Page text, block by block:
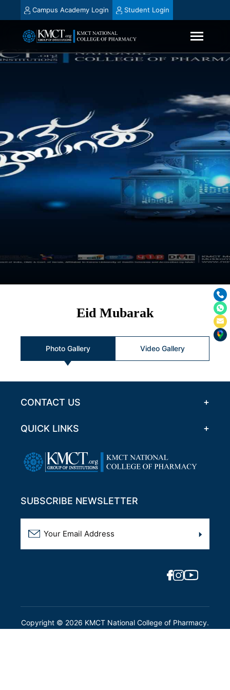
Campus Academy Login Student Login
Eid Mubarak
Photo Gallery Video Gallery
CONTACT US
QUICK LINKS
SUBSCRIBE NEWSLETTER
Copyright © 2026 KMCT National College of Pharmacy.